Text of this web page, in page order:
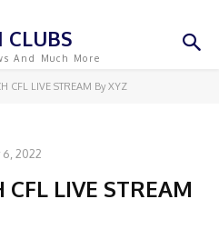
CLUBS
And Much More
CFL LIVE STREAM By XYZ
6, 2022
LIVE STREAM